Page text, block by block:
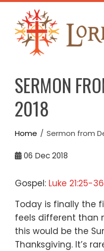
Skip
content
SERMON
2018
Home Sermon from
06 Dec 2018
Gospel: Luke 21:25-36
Today is finally the
feels different than
this would be the
Thanksgiving. It’s